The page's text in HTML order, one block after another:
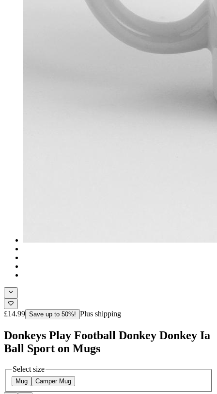
£14.99 Save up to 50%! Plus shipping
Donkeys Play Football Donkey Donkey Ia
Ball Sport on Mugs
Select size
Mug Camper Mug